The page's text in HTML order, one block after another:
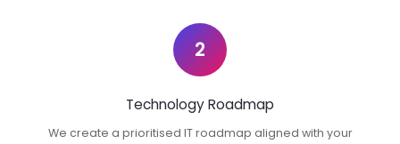
2
Technology Roadmap
We create a prioritised IT roadmap aligned with your